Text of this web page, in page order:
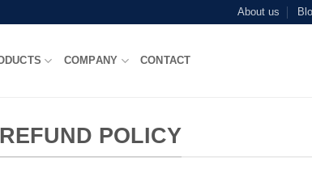
About us
COMPANY CONTACT
POLICY